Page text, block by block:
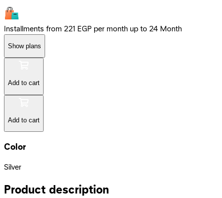
Installments from 221 EGP per month up to 24 Month
Show plans
Add to cart
Add to cart
Color
Silver
Product description